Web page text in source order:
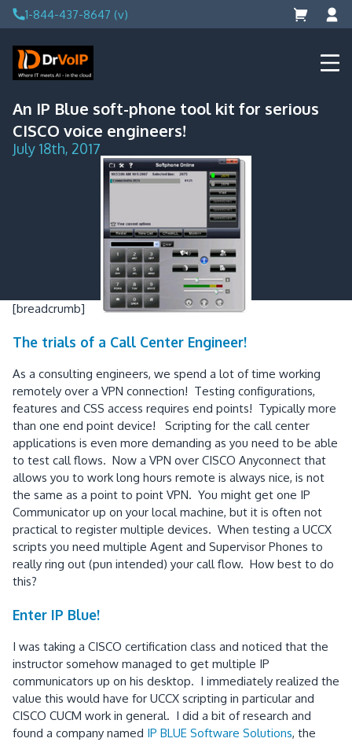
Skip
to
content
1-844-437-8647 (v)
DrVoIP – AWS Cloud Solutions
Ai for Answers, Ai for Action
An IP Blue soft-phone tool kit for serious
CISCO voice engineers!
July 18th, 2017
[breadcrumb]
The trials of a Call Center Engineer!
As a consulting engineers, we spend a lot of time working
remotely over a VPN connection! Testing configurations,
features and CSS access requires end points! Typically more
than one end point device! Scripting for the call center
applications is even more demanding as you need to be able
to test call flows. Now a VPN over CISCO Anyconnect that
allows you to work long hours remote is always nice, is not
the same as a point to point VPN. You might get one IP
Communicator up on your local machine, but it is often not
practical to register multiple devices. When testing a UCCX
scripts you need multiple Agent and Supervisor Phones to
really ring out (pun intended) your call flow. How best to do
this?
Enter IP Blue!
I was taking a CISCO certification class and noticed that the
instructor somehow managed to get multiple IP
communicators up on his desktop. I immediately realized the
value this would have for UCCX scripting in particular and
CISCO CUCM work in general. I did a bit of research and
found a company named IP BLUE Software Solutions, the